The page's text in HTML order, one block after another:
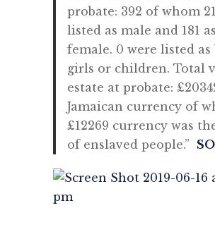
probate: 392 of whom
listed as male and 181 as
female. 0 were listed as
girls or children. Total
estate at probate:
Jamaican currency of
£12269 currency was
of enslaved people.”